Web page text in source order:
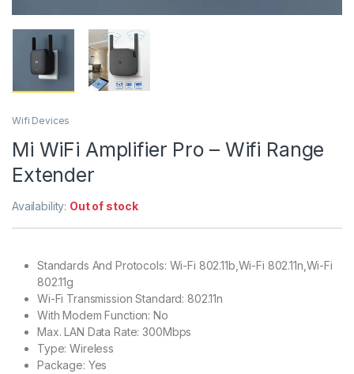
Wifi Devices
Mi WiFi Amplifier Pro – Wifi Range
Extender
Availability: Out of stock
Standards And Protocols: Wi-Fi 802.11b,Wi-Fi 802.11n,Wi-Fi
802.11g
Wi-Fi Transmission Standard: 802.11n
With Modem Function: No
Max. LAN Data Rate: 300Mbps
Type: Wireless
Package: Yes